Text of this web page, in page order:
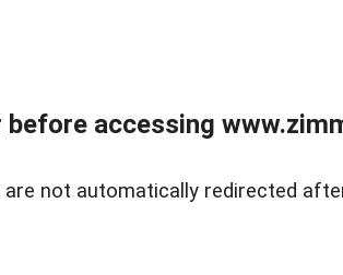
accessing
are not automatically redirected